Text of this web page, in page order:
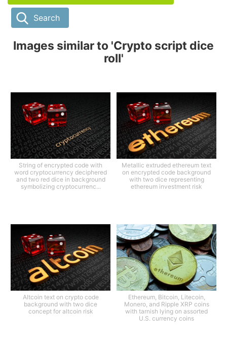
Search
Images similar to 'Crypto script dice
roll'
String of encrypted code with
word cryptocurrency deciphered
and two red dice in background
symbolizing cryptocurrenc...
Metallic extruded ethereum text
on encrypted code background
with two dice representing
ethereum investment risk
Altcoin text on crypto code
background with two dice
concept for altcoin risk
Ethereum, Bitcoin, Litecoin,
Monero, and Ripple XRP coins
with tarnish lying on assorted
U.S. currency coins